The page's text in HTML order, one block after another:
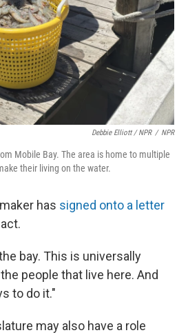
Debbie Elliott / NPR / NPR
Mobile Bay. The area is home to multiple
their living on the water.
has signed onto a letter
bay. This is universally
people that live here. And
to do it."
may also have a role